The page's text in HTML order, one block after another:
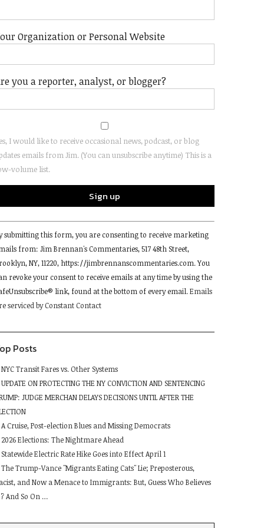
Organization or Personal Website
you a reporter, analyst, or blogger?
I would like to receive occasional news, podcast, or blog
emails from Jim. (You can unsubscribe anytime) This is a
volume list.
submitting this form, you are consenting to receive marketing
from: Jim Brennan's Commentaries, 517 48th Street,
NY, 11220, https://jimbrennanscommentaries.com. You
revoke your consent to receive emails at any time by using the
link, found at the bottom of every email. Emails
serviced by Constant Contact
Posts
NYC Transit Fares vs. Other Systems
UPDATE ON PROTECTING THE NY CONVICTION AND SENTENCING
JUDGE MERCHAN DELAYS DECISIONS UNTIL AFTER THE
A Cruise, Post-election Blues and Missing Democrats
2026 Elections: The Nightmare Ahead
Statewide Electric Rate Hike Goes into Effect April 1
The Trump-Vance "Migrants Eating Cats" Lie; Preposterous,
and Now a Menace to Immigrants: But, Guess Who Believes
And So On …